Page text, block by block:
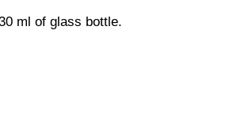
ml of glass bottle.